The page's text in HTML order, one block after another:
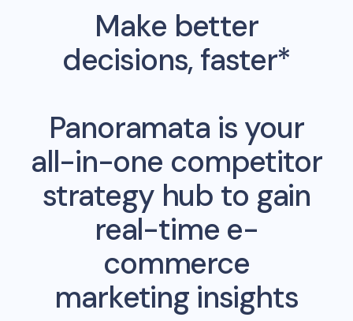
Make better
decisions, faster*
Panoramata is your
all-in-one competitor
strategy hub to gain
real-time e-
commerce
marketing insights